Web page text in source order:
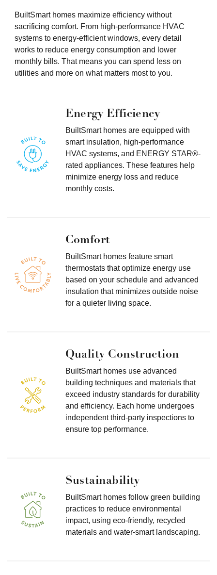
BuiltSmart homes maximize efficiency without
sacrificing comfort. From high-performance HVAC
systems to energy-efficient windows, every detail
works to reduce energy consumption and lower
monthly bills. That means you can spend less on
utilities and more on what matters most to you.
Energy Efficiency
BuiltSmart homes are equipped with
smart insulation, high-performance
HVAC systems, and ENERGY STAR®-
rated appliances. These features help
minimize energy loss and reduce
monthly costs.
Comfort
BuiltSmart homes feature smart
thermostats that optimize energy use
based on your schedule and advanced
insulation that minimizes outside noise
for a quieter living space.
Quality Construction
BuiltSmart homes use advanced
building techniques and materials that
exceed industry standards for durability
and efficiency. Each home undergoes
independent third-party inspections to
ensure top performance.
Sustainability
BuiltSmart homes follow green building
practices to reduce environmental
impact, using eco-friendly, recycled
materials and water-smart landscaping.